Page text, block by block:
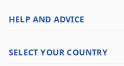
HELP AND ADVICE
SELECT YOUR COUNTRY